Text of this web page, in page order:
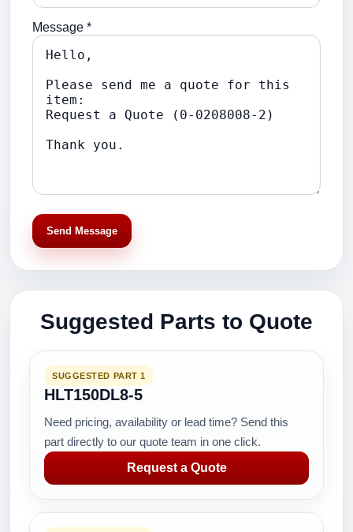
Message *
Send Message
Suggested Parts to Quote
SUGGESTED PART 1
HLT150DL8-5
Need pricing, availability or lead time? Send this
part directly to our quote team in one click.
Request a Quote